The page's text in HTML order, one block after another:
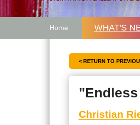
Home WHAT'S
< RETURN TO
Christian